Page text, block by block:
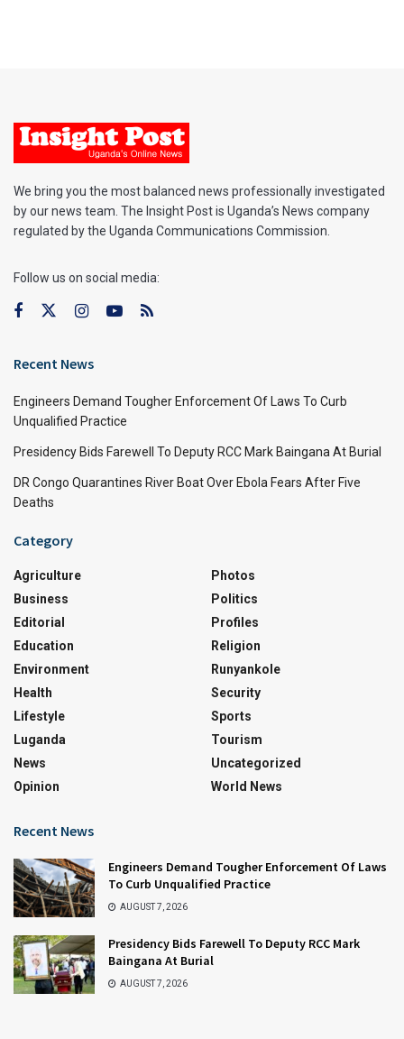
We bring you the most balanced news professionally investigated
by our news team. The Insight Post is Uganda’s News company
regulated by the Uganda Communications Commission.
Follow us on social media:
Recent News
Engineers Demand Tougher Enforcement Of Laws To Curb
Unqualified Practice
Presidency Bids Farewell To Deputy RCC Mark Baingana At Burial
DR Congo Quarantines River Boat Over Ebola Fears After Five
Deaths
Category
Agriculture
Business
Editorial
Education
Environment
Health
Lifestyle
Luganda
News
Opinion
Photos
Politics
Profiles
Religion
Runyankole
Security
Sports
Tourism
Uncategorized
World News
Recent News
Engineers Demand Tougher Enforcement Of Laws
To Curb Unqualified Practice
AUGUST 7, 2026
Presidency Bids Farewell To Deputy RCC Mark
Baingana At Burial
AUGUST 7, 2026